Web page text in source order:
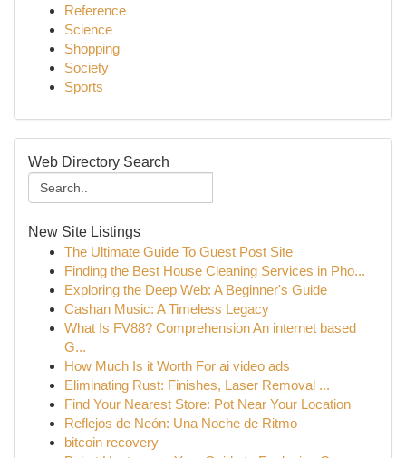
Reference
Science
Shopping
Society
Sports
Web Directory Search
New Site Listings
The Ultimate Guide To Guest Post Site
Finding the Best House Cleaning Services in Pho...
Exploring the Deep Web: A Beginner's Guide
Cashan Music: A Timeless Legacy
What Is FV88? Comprehension An internet based
G...
How Much Is it Worth For ai video ads
Eliminating Rust: Finishes, Laser Removal ...
Find Your Nearest Store: Pot Near Your Location
Reflejos de Neón: Una Noche de Ritmo
bitcoin recovery